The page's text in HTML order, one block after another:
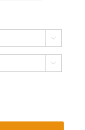

